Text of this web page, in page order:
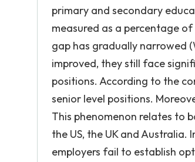
primary and secondary
measured as a percentage of
gap has gradually narrowed
improved, they still face
positions. According to the
senior level positions.
This phenomenon relates to
the US, the UK and
employers fail to establish